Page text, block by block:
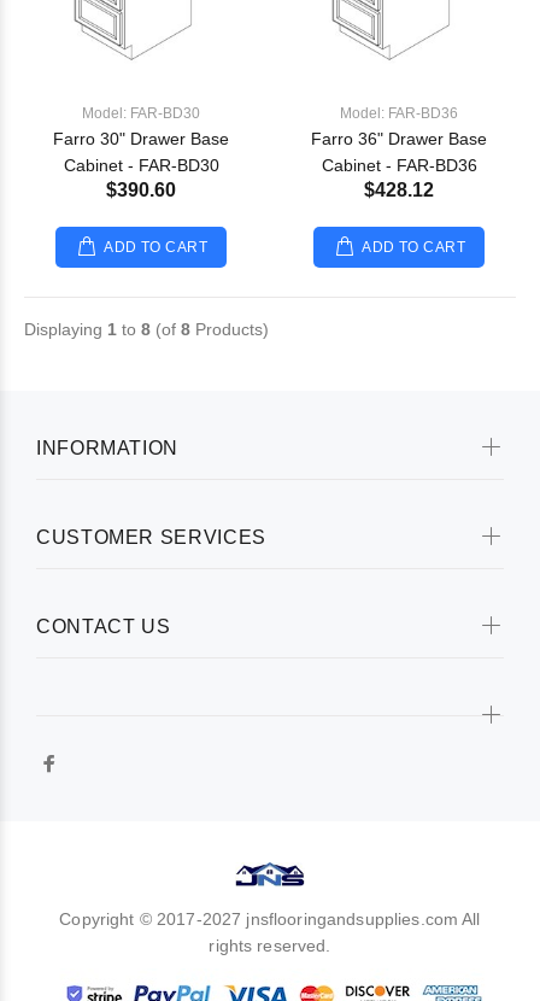
Model: FAR-BD30
Farro 30" Drawer Base
Cabinet - FAR-BD30
$390.60
ADD TO CART
Model: FAR-BD36
Farro 36" Drawer Base
Cabinet - FAR-BD36
$428.12
ADD TO CART
Displaying 1 to 8 (of 8 Products)
INFORMATION
CUSTOMER SERVICES
CONTACT US
Copyright © 2017-2027 jnsflooringandsupplies.com All
rights reserved.